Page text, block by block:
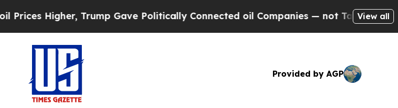
Trump Gave Politically Connected oil Companies — not Taxpayers — the
View all
Provided by AGP